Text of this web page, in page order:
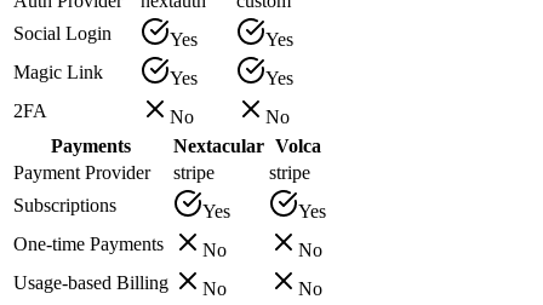
Social Login
Yes
Yes
Magic Link
Yes
Yes
2FA
No
No
Payments
Nextacular Volca
Payment Provider
stripe
stripe
Subscriptions
Yes
Yes
One-time Payments
No
No
Usage-based Billing
No
No